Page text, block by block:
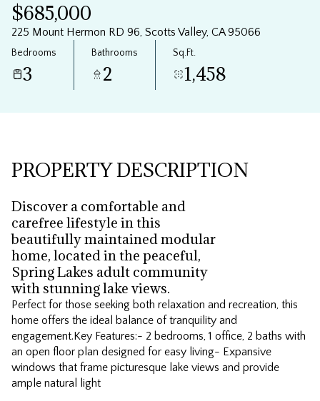
$685,000
225 Mount Hermon RD 96, Scotts Valley, CA 95066
Bedrooms
3
Bathrooms
2
Sq.Ft.
1,458
PROPERTY DESCRIPTION
Discover a comfortable and
carefree lifestyle in this
beautifully maintained modular
home, located in the peaceful,
Spring Lakes adult community
with stunning lake views.
Perfect for those seeking both relaxation and recreation, this
home offers the ideal balance of tranquility and
engagement.Key Features:- 2 bedrooms, 1 office, 2 baths with
an open floor plan designed for easy living- Expansive
windows that frame picturesque lake views and provide
ample natural light